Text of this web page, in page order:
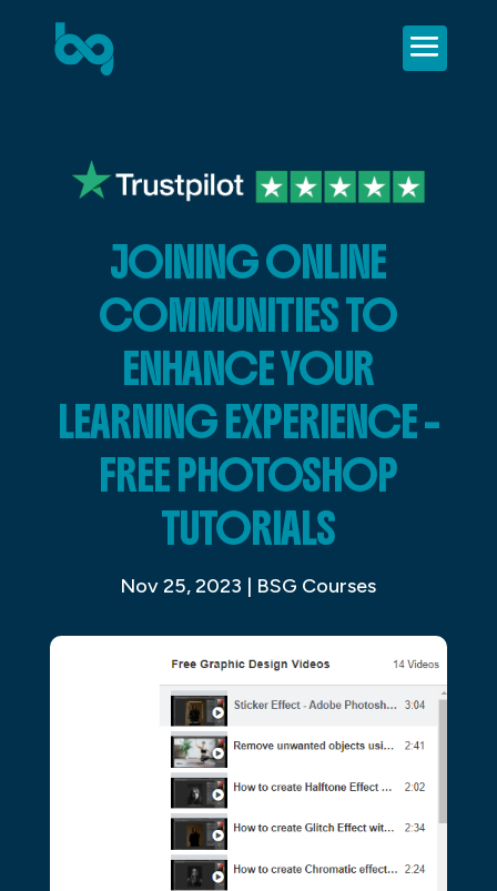
JOINING ONLINE
COMMUNITIES TO
ENHANCE YOUR
LEARNING EXPERIENCE –
FREE PHOTOSHOP
TUTORIALS
Nov 25, 2023 | BSG Courses